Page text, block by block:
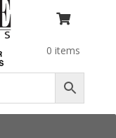

0 items